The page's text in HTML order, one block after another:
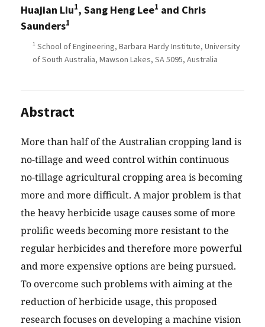
Huajian Liu1, Sang Heng Lee1 and Chris
Saunders1
1 School of Engineering, Barbara Hardy Institute, University
of South Australia, Mawson Lakes, SA 5095, Australia
Abstract
More than half of the Australian cropping land is
no-tillage and weed control within continuous
no-tillage agricultural cropping area is becoming
more and more difficult. A major problem is that
the heavy herbicide usage causes some of more
prolific weeds becoming more resistant to the
regular herbicides and therefore more powerful
and more expensive options are being pursued.
To overcome such problems with aiming at the
reduction of herbicide usage, this proposed
research focuses on developing a machine vision